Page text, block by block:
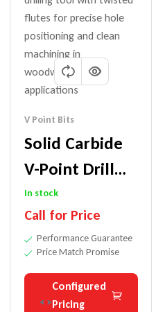
V Point Bits
Solid Carbide
V-Point Drill
Bit For Thru
Holes
In stock
Call for Price
Performance Guarantee
Price Match Promise
Configured
Pricing